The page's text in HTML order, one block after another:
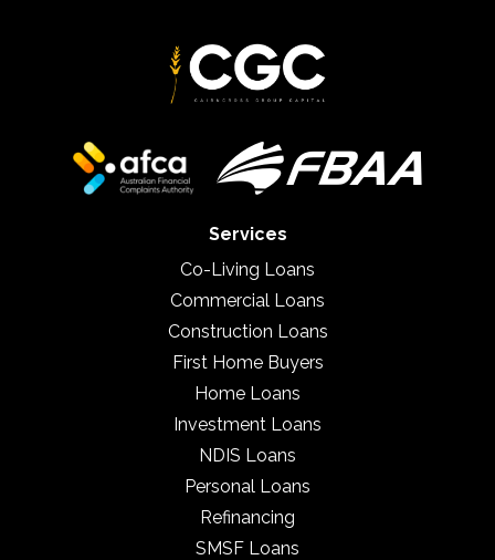
Services
Co-Living Loans
Commercial Loans
Construction Loans
First Home Buyers
Home Loans
Investment Loans
NDIS Loans
Personal Loans
Refinancing
SMSF Loans